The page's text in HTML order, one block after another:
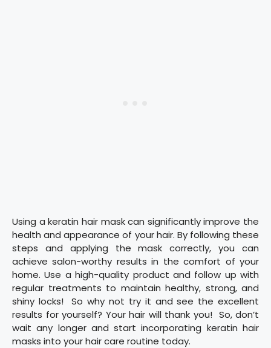
Using a keratin hair mask can significantly improve the
health and appearance of your hair. By following these
steps and applying the mask correctly, you can
achieve salon-worthy results in the comfort of your
home. Use a high-quality product and follow up with
regular treatments to maintain healthy, strong, and
shiny locks! So why not try it and see the excellent
results for yourself? Your hair will thank you! So, don’t
wait any longer and start incorporating keratin hair
masks into your hair care routine today.